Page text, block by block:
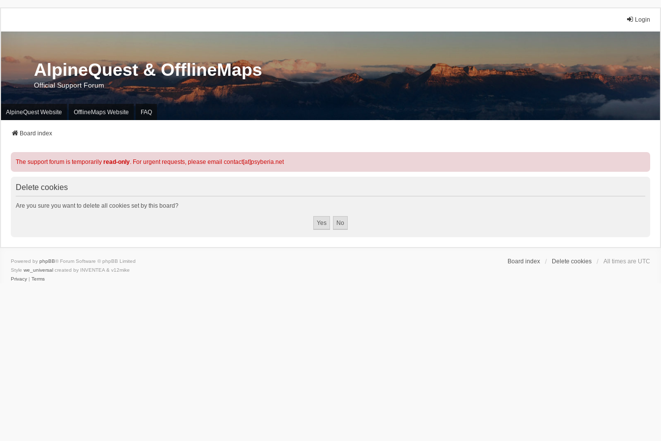
Login
AlpineQuest & OfflineMaps
Official Support Forum
AlpineQuest Website OfflineMaps Website FAQ
Board index
The support forum is temporarily read-only. For urgent requests, please email contact[at]psyberia.net
Delete cookies
Are you sure you want to delete all cookies set by this board?
Board index Delete cookies All times are UTC
Powered by phpBB® Forum Software © phpBB Limited
Style we_universal created by INVENTEA & v12mike
Privacy | Terms